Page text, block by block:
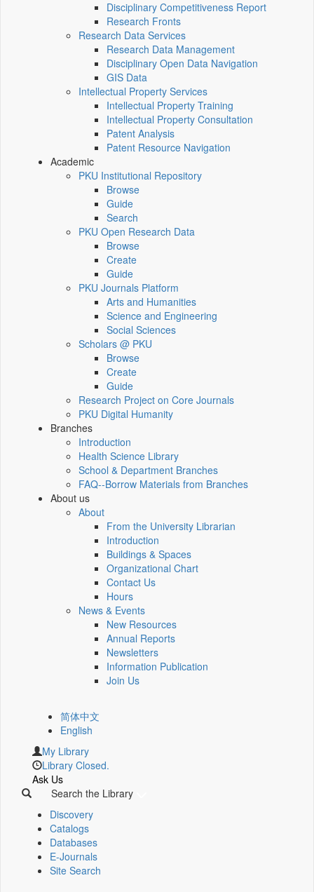
Disciplinary Competitiveness Report
Research Fronts
Research Data Services
Research Data Management
Disciplinary Open Data Navigation
GIS Data
Intellectual Property Services
Intellectual Property Training
Intellectual Property Consultation
Patent Analysis
Patent Resource Navigation
Academic
PKU Institutional Repository
Browse
Guide
Search
PKU Open Research Data
Browse
Create
Guide
PKU Journals Platform
Arts and Humanities
Science and Engineering
Social Sciences
Scholars @ PKU
Browse
Create
Guide
Research Project on Core Journals
PKU Digital Humanity
Branches
Introduction
Health Science Library
School & Department Branches
FAQ--Borrow Materials from Branches
About us
About
From the University Librarian
Introduction
Buildings & Spaces
Organizational Chart
Contact Us
Hours
News & Events
New Resources
Annual Reports
Newsletters
Information Publication
Join Us
简体中文
English
My Library
Library Closed.
Ask Us
Search the Library
Discovery
Catalogs
Databases
E-Journals
Site Search